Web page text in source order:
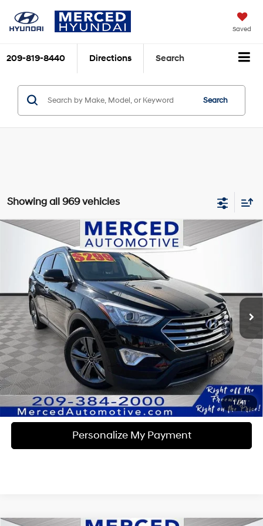
Saved
209-819-8440 Directions Search
Search
Showing all 969 vehicles
1/41
Hyundai Santa FeSE
Price Drop
KM8SN4HF6GU134780 Stock:MK15486BModel:
62,041 mi Ext. Int.
18/25 MPG
6-Speed Automatic with
Shiftronic
$13,997
TOTAL PRICE
Unlock Instant Price
Click To Call
Personalize My Payment
Compare Vehicle